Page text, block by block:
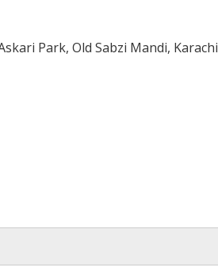
Park, Old Sabzi Mandi, Karachi